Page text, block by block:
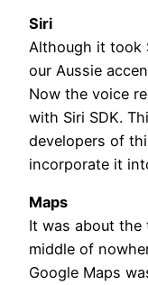
Siri
Although it took
our Aussie
Now the voice
with Siri SDK.
developers of
incorporate it
Maps
It was about
middle of
Google Maps